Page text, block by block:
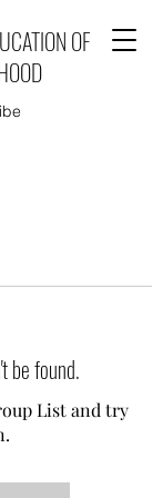
OF
be found.
List and try